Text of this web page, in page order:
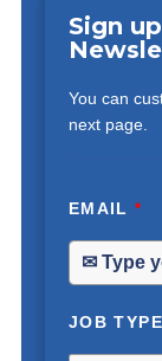
Sign
You can
next page.
EMAIL*
JOB TYPE